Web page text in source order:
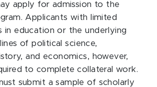
apply for admission to the
Applicants with limited
in education or the underlying
of political science,
and economics, however,
to complete collateral work.
submit a sample of scholarly